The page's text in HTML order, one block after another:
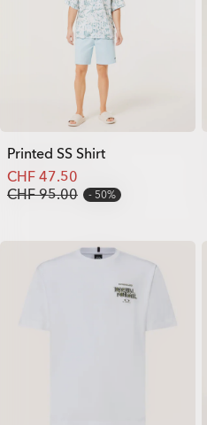
Printed SS Shirt
CHF 47.50
CHF 95.00
50%